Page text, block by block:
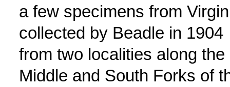
a few specimens from
collected by Beadle in 1904
from two localities along the
Middle and South Forks of